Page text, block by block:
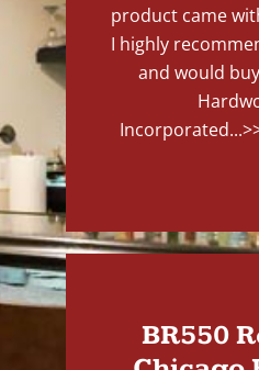
product came
I highly
and would
Incorporated...
BR550